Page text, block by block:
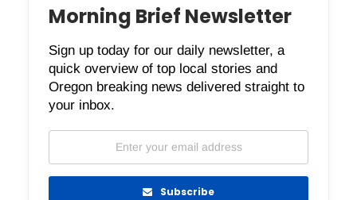
Morning Brief Newsletter
Sign up today for our daily newsletter, a
quick overview of top local stories and
Oregon breaking news delivered straight to
your inbox.
Subscribe